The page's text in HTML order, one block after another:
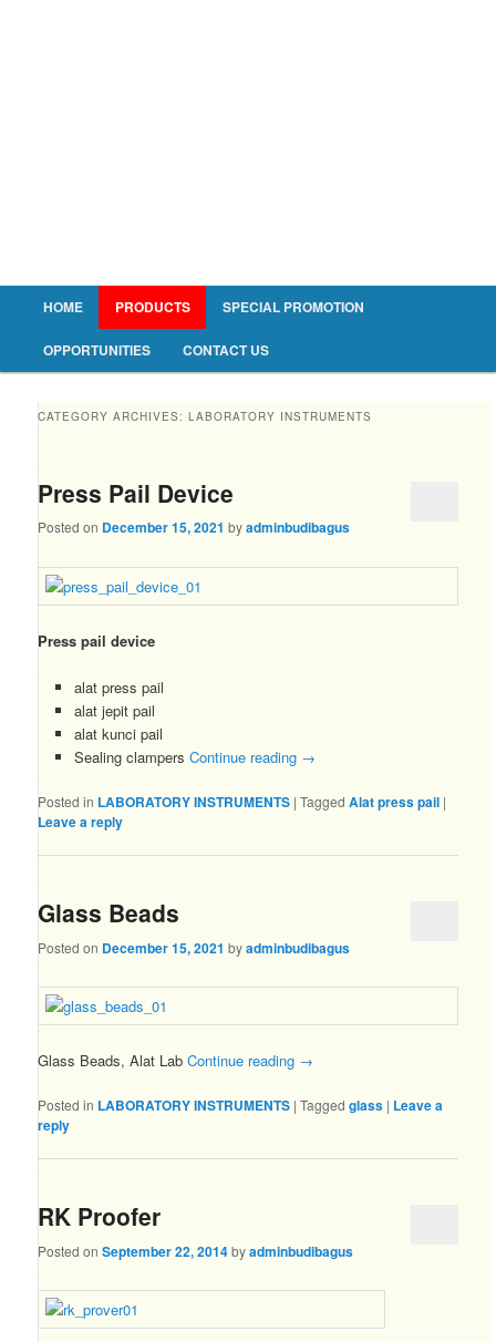
Main menu
Skip to primary content
Skip to secondary content
HOME PRODUCTS SPECIAL PROMOTION
OPPORTUNITIES CONTACT US
CATEGORY ARCHIVES:LABORATORY INSTRUMENTS
Press Pail Device
Posted on December 15, 2021 byadminbudibagus
Press pail device
alat press pail
alat jepit pail
alat kunci pail
Sealing clampers Continue reading →
Posted in LABORATORY INSTRUMENTS |Tagged Alat press pail |
Leave a reply
Glass Beads
Posted on December 15, 2021 byadminbudibagus
Glass Beads, Alat LabContinue reading →
Posted in LABORATORY INSTRUMENTS |Tagged glass | Leave a
reply
RK Proofer
Posted onSeptember 22, 2014byadminbudibagus